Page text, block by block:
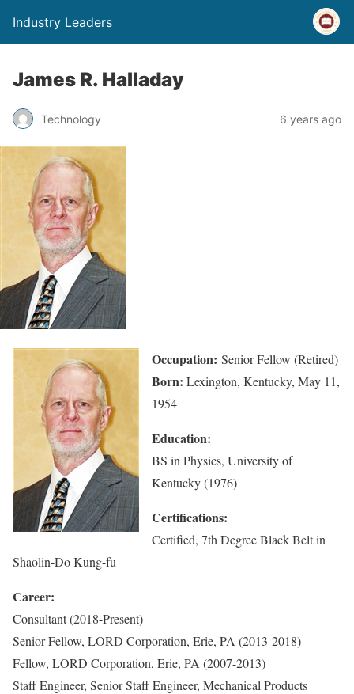
Industry Leaders
James R. Halladay
Technology 6 years ago
Occupation: Senior Fellow (Retired)
Born: Lexington, Kentucky, May 11,
1954
Education:
BS in Physics, University of
Kentucky (1976)
Certifications:
Certified, 7th Degree Black Belt in
Shaolin-Do Kung-fu
Career:
Consultant (2018-Present)
Senior Fellow, LORD Corporation, Erie, PA (2013-2018)
Fellow, LORD Corporation, Erie, PA (2007-2013)
Staff Engineer, Senior Staff Engineer, Mechanical Products